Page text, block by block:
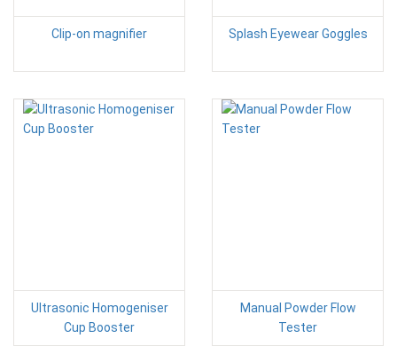
Clip-on magnifier Splash Eyewear Goggles
Ultrasonic Homogeniser
Cup Booster
Manual Powder Flow
Tester